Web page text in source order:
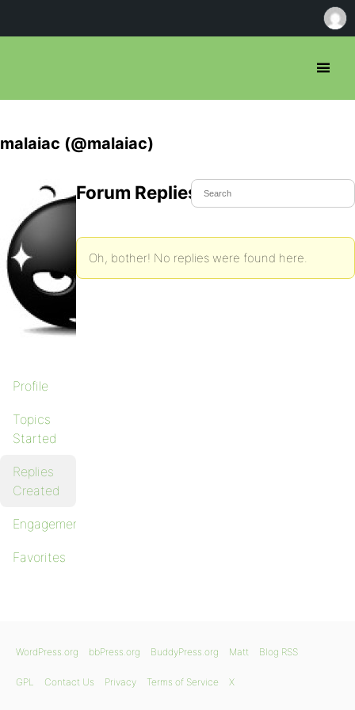
malaiac (@malaiac)
Profile
Topics
Started
Replies
Created
Engagements
Favorites
Forum Replies Created
Oh, bother! No replies were found here.
WordPress.org bbPress.org BuddyPress.org Matt Blog RSS
GPL Contact Us Privacy Terms of Service X